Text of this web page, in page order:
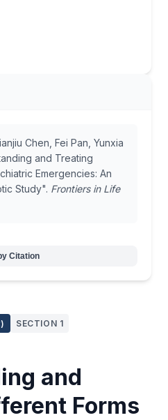
SECTION 1
and
Forms
Chen, Fei Pan, Yunxia
and Treating
Emergencies: An
Study". Frontiers in Life
Citation